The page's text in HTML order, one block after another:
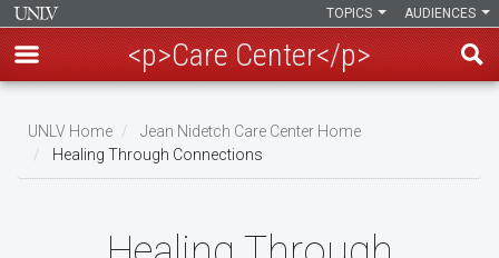
main
content
AUDIENCES
TOPICS
<p>Care Center</p>
Breadcrumb
UNLV Home
Jean Nidetch Care Center Home
Healing Through Connections